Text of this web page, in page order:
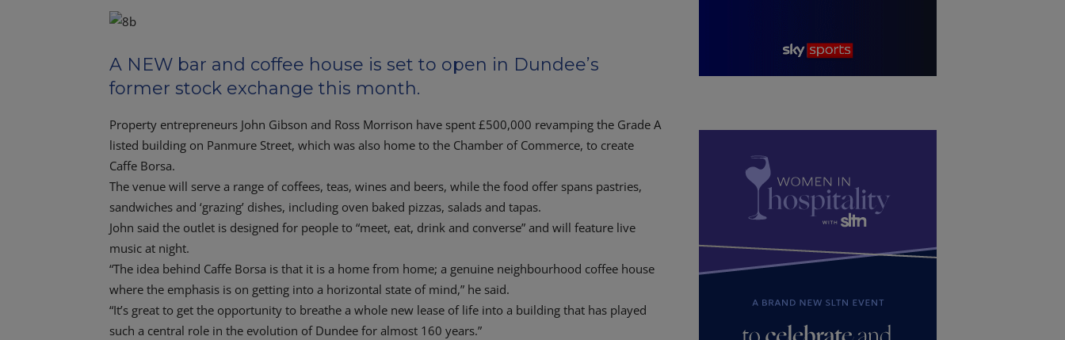
A NEW bar and coffee house is set to open in Dundee’s
former stock exchange this month.
Property entrepreneurs John Gibson and Ross Morrison have spent £500,000 revamping the Grade A
listed building on Panmure Street, which was also home to the Chamber of Commerce, to create
Caffe Borsa.
The venue will serve a range of coffees, teas, wines and beers, while the food offer spans pastries,
sandwiches and ‘grazing’ dishes, including oven baked pizzas, salads and tapas.
John said the outlet is designed for people to “meet, eat, drink and converse” and will feature live
music at night.
“The idea behind Caffe Borsa is that it is a home from home; a genuine neighbourhood coffee house
where the emphasis is on getting into a horizontal state of mind,” he said.
“It’s great to get the opportunity to breathe a whole new lease of life into a building that has played
such a central role in the evolution of Dundee for almost 160 years.”